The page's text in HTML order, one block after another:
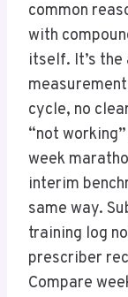
common
with
itself. It’s the
cycle, no
“not
week
interim
same way.
training log
prescriber
Compare